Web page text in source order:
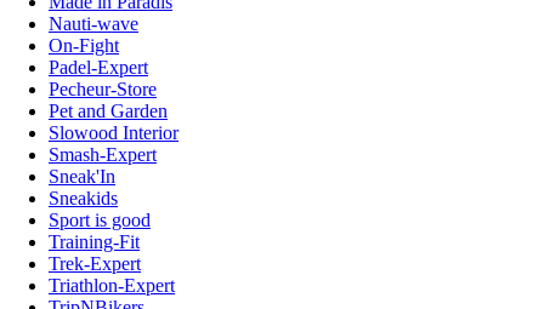
Nauti-wave
On-Fight
Padel-Expert
Pecheur-Store
Pet and Garden
Slowood Interior
Smash-Expert
Sneak'In
Sneakids
Sport is good
Training-Fit
Trek-Expert
Triathlon-Expert